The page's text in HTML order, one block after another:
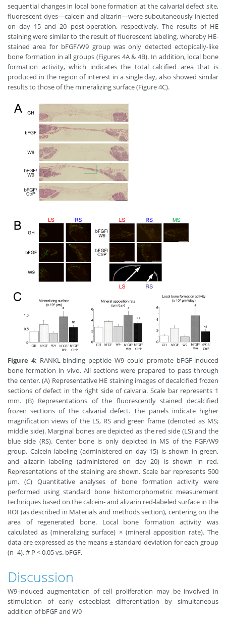
sequential changes in local bone formation at the calvarial defect site,
fluorescent dyes—calcein and alizarin—were subcutaneously injected
on day 15 and 20 post-operation, respectively. The results of HE
staining were similar to the result of fluorescent labeling, whereby HE-
stained area for bFGF/W9 group was only detected ectopically-like
bone formation in all groups (Figures 4A & 4B). In addition, local bone
formation activity, which indicates the total calcified area that is
produced in the region of interest in a single day, also showed similar
results to those of the mineralizing surface (Figure 4C).
Figure 4: RANKL-binding peptide W9 could promote bFGF-induced
bone formation in vivo. All sections were prepared to pass through
the center. (A) Representative HE staining images of decalcified frozen
sections of defect in the right side of calvaria. Scale bar represents 1
mm. (B) Representations of the fluorescently stained decalcified
frozen sections of the calvarial defect. The panels indicate higher
magnification views of the LS, RS and green frame (denoted as MS;
middle side). Marginal bones are depicted as the red side (LS) and the
blue side (RS). Center bone is only depicted in MS of the FGF/W9
group. Calcein labeling (administered on day 15) is shown in green,
and alizarin labeling (administered on day 20) is shown in red.
Representations of the staining are shown. Scale bar represents 500
µm. (C) Quantitative analyses of bone formation activity were
performed using standard bone histomorphometric measurement
techniques based on the calcein- and alizarin red-labeled surface in the
ROI (as described in Materials and methods section), centering on the
area of regenerated bone. Local bone formation activity was
calculated as (mineralizing surface) × (mineral apposition rate). The
data are expressed as the means ± standard deviation for each group
(n=4). # P < 0.05 vs. bFGF.
Discussion
W9-induced augmentation of cell proliferation may be involved in
stimulation of early osteoblast differentiation by simultaneous
addition of bFGF and W9